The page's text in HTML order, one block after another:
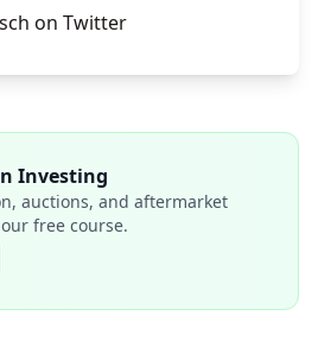
on Twitter
Investing
auctions, and aftermarket
free course.